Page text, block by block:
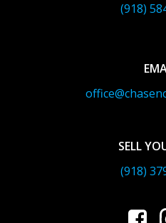
(918)
SELL
(918)